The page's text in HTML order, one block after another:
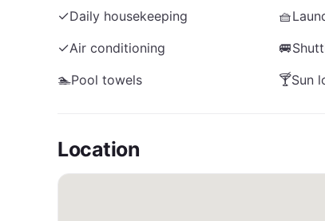
✓Daily housekeeping 🧺
✓Air conditioning 🚐
🏊Pool towels 🍸Sun
Location